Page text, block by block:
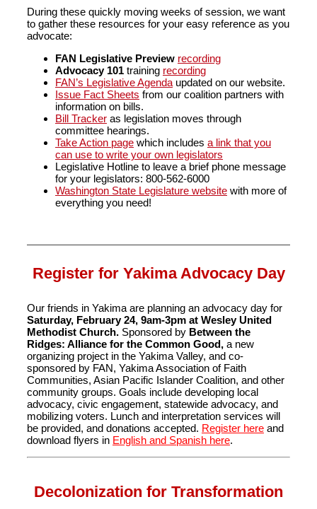
During these quickly moving weeks of session, we want
to gather these resources for your easy reference as you
advocate:
FAN Legislative Preview recording
Advocacy 101 training recording
FAN’s Legislative Agenda updated on our website.
Issue Fact Sheets from our coalition partners with
information on bills.
Bill Tracker as legislation moves through
committee hearings.
Take Action page which includes a link that you
can use to write your own legislators
Legislative Hotline to leave a brief phone message
for your legislators: 800-562-6000
Washington State Legislature website with more of
everything you need!
Register for Yakima Advocacy Day
Our friends in Yakima are planning an advocacy day for
Saturday, February 24, 9am-3pm at Wesley United
Methodist Church. Sponsored by Between the
Ridges: Alliance for the Common Good, a new
organizing project in the Yakima Valley, and co-
sponsored by FAN, Yakima Association of Faith
Communities, Asian Pacific Islander Coalition, and other
community groups. Goals include developing local
advocacy, civic engagement, statewide advocacy, and
mobilizing voters. Lunch and interpretation services will
be provided, and donations accepted. Register here and
download flyers in English and Spanish here.
Decolonization for Transformation